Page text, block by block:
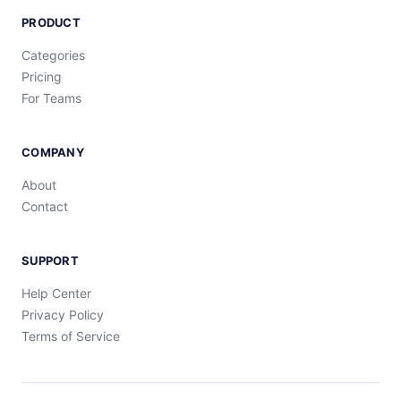
PRODUCT
Categories
Pricing
For Teams
COMPANY
About
Contact
SUPPORT
Help Center
Privacy Policy
Terms of Service